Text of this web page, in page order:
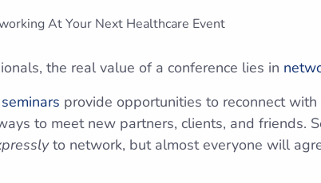
the real value of a conference lies in
provide opportunities to reconnect
to meet new partners, clients, and friends.
to network, but almost everyone will